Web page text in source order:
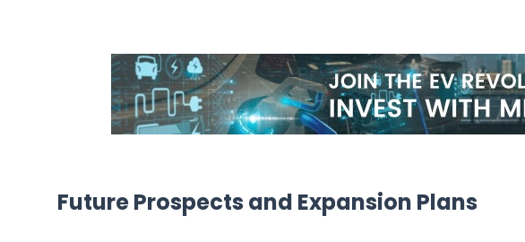
Future Prospects and Expansion Plans